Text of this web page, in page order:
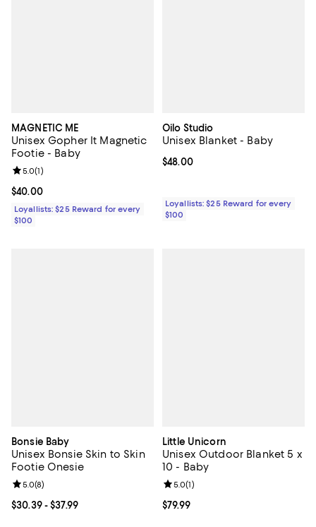
MAGNETIC ME
Unisex Gopher It Magnetic
Footie - Baby
Current price $40.00; ;
$40.00
Review rating: 5.0 out of 5; 1 reviews;
5.0(1)
Loyallists: $25 Reward for every
$100
Oilo Studio
Unisex Blanket - Baby
Current price $48.00; ;
$48.00
Loyallists: $25 Reward for every
$100
Bonsie Baby
Unisex Bonsie Skin to Skin
Footie Onesie
Current price From $30.39 to $37.99; ;
$30.39- $37.99
Review rating: 5.0 out of 5; 8 reviews;
5.0(8)
Little Unicorn
Unisex Outdoor Blanket 5 x
10 - Baby
Current price $79.99; ;
$79.99
Review rating: 5.0 out of 5; 1
5.0(1)